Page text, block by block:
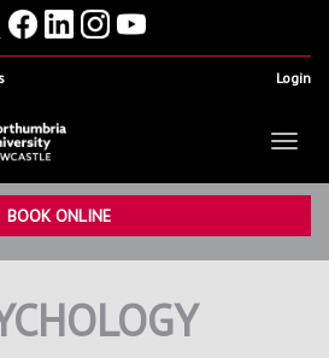
Login
Home
Health & Fitness
BOOK ONLINE